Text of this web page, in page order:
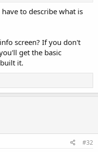
to describe what is
screen? If you don't
get the basic
it.
#32